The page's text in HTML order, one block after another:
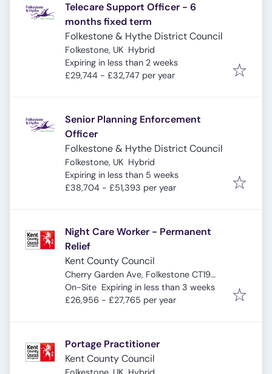
Telecare Support Officer - 6
months fixed term
Folkestone & Hythe District Council
Folkestone, UK Hybrid
Expires:
Expiring in less than 2 weeks
£29,744 - £32,747 per year
Senior Planning Enforcement
Officer
Folkestone & Hythe District Council
Folkestone, UK Hybrid
Expires:
Expiring in less than 5 weeks
£38,704 - £51,393 per year
Night Care Worker - Permanent
Relief
Kent County Council
Cherry Garden Ave, Folkestone CT19
5ND, UK
On-Site Expires:
Expiring in less than 3 weeks
£26,956 - £27,765 per year
Portage Practitioner
Kent County Council